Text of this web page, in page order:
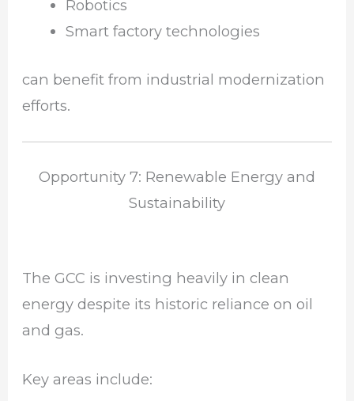
Robotics
Smart factory technologies
can benefit from industrial modernization
efforts.
Opportunity 7: Renewable Energy and
Sustainability
The GCC is investing heavily in clean
energy despite its historic reliance on oil
and gas.
Key areas include: